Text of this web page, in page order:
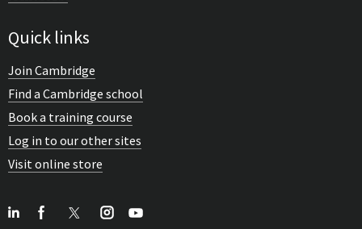
Quick links
Join Cambridge
Find a Cambridge school
Book a training course
Log in to our other sites
Visit online store